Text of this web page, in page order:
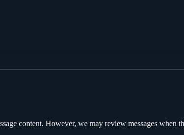
content. However, we may review messages when